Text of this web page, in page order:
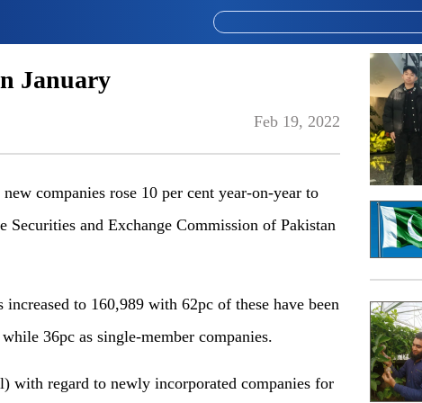
January
Feb 19, 2022
companies rose 10 per cent year-on-year to
Securities and Exchange Commission of Pakistan
to 160,989 with 62pc of these have been
36pc as single-member companies.
with regard to newly incorporated companies for